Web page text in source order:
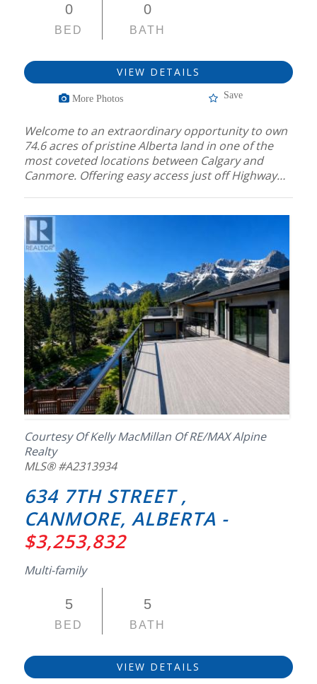
0
BED
0
BATH
VIEW DETAILS
More Photos Save
Welcome to an extraordinary opportunity to own
74.6 acres of pristine Alberta land in one of the
most coveted locations between Calgary and
Canmore. Offering easy access just off Highway…
Courtesy Of Kelly MacMillan Of RE/MAX Alpine
Realty
MLS® #A2313934
634 7TH STREET ,
CANMORE, ALBERTA -
$3,253,832
Multi-family
5
BED
5
BATH
VIEW DETAILS